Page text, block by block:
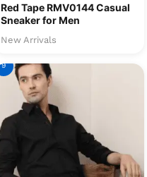
Red Tape RMV0144 Casual
Sneaker for Men
New Arrivals
9